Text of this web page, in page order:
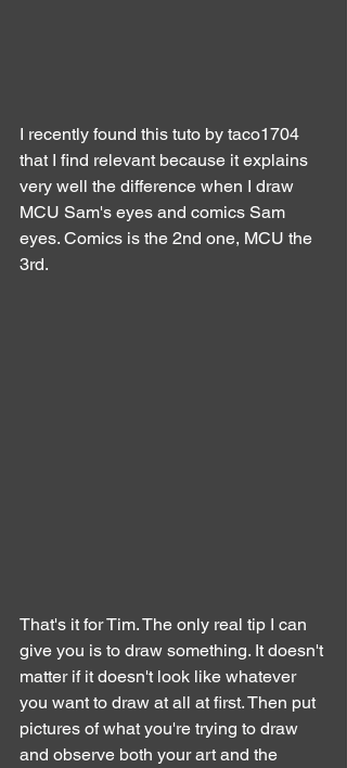
I recently found this tuto by taco1704
that I find relevant because it explains
very well the difference when I draw
MCU Sam's eyes and comics Sam
eyes. Comics is the 2nd one, MCU the
3rd.
That's it for Tim. The only real tip I can
give you is to draw something. It doesn't
matter if it doesn't look like whatever
you want to draw at all at first. Then put
pictures of what you're trying to draw
and observe both your art and the